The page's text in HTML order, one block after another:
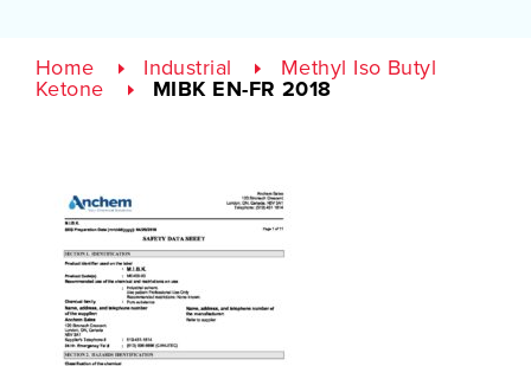
Home Industrial
Methyl Iso Butyl
Ketone
MIBK EN-FR 2018